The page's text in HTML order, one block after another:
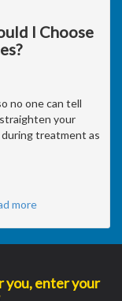
I Choose
no one can tell
your
treatment as
more
you, enter your